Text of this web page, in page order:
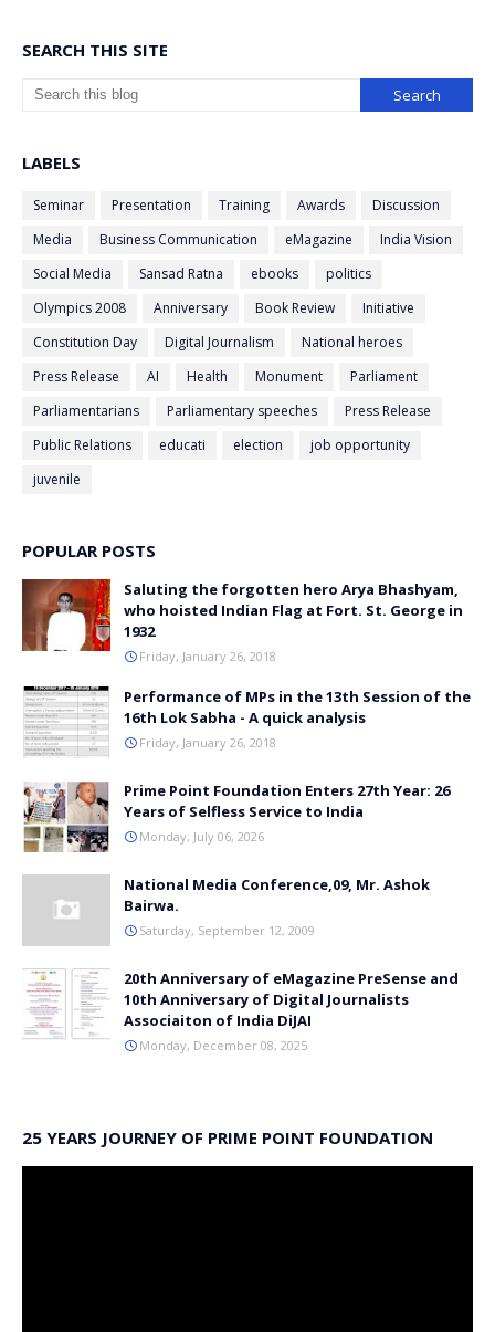
SEARCH THIS SITE
LABELS
Seminar Presentation Training Awards
Discussion
Media
Business Communication eMagazine
India Vision
Social Media
Sansad Ratna ebooks
politics
Olympics 2008
Anniversary Book Review
Initiative
Constitution Day
Digital Journalism
National heroes
Press Release
AI Health Monument
Parliament
Parliamentarians
Parliamentary speeches
Press Release
Public Relations
educati election
job opportunity
juvenile
POPULAR POSTS
Saluting the forgotten hero Arya Bhashyam,
who hoisted Indian Flag at Fort. St. George in
1932
Friday, January 26, 2018
Performance of MPs in the 13th Session of the
16th Lok Sabha - A quick analysis
Friday, January 26, 2018
Prime Point Foundation Enters 27th Year: 26
Years of Selfless Service to India
Monday, July 06, 2026
National Media Conference,09, Mr. Ashok
Bairwa.
Saturday, September 12, 2009
20th Anniversary of eMagazine PreSense and
10th Anniversary of Digital Journalists
Associaiton of India DiJAI
Monday, December 08, 2025
25 YEARS JOURNEY OF PRIME POINT FOUNDATION